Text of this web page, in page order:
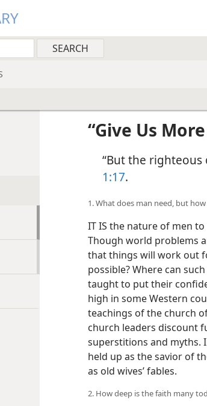
“Give Us
“But the
1:17.
1. What does man need, but
IT IS the nature of men
Though world problems
that things will work out
possible? Where can
taught to put their
high in some Western
teachings of the church
church leaders discount
superstitions and myths.
held up as the savior of
as old wives’ fables.
2. How deep is the faith many